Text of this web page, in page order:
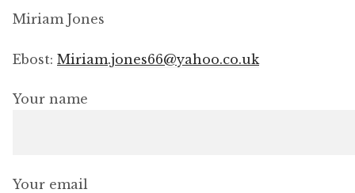
Exhibitions
Shop
Thread Colours
My Account
Miriam Jones
Ebost: Miriam.jones66@yahoo.co.uk
Your name
Your email